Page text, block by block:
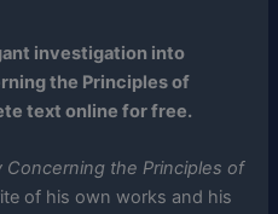
investigation into
the Principles of
text online for free.
Concerning the Principles of
of his own works and his